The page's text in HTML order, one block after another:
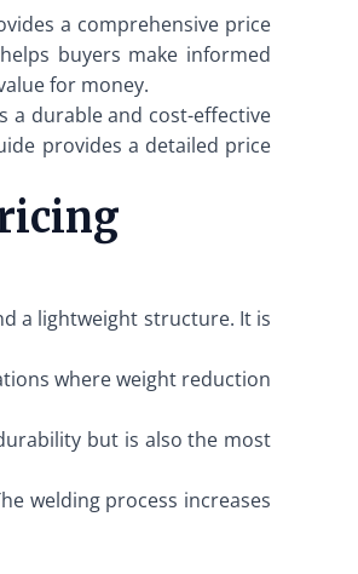
a comprehensive price
buyers make informed
for money.
a durable and cost-effective
provides a detailed price
a lightweight structure. It is
where weight reduction
but is also the most
welding process increases